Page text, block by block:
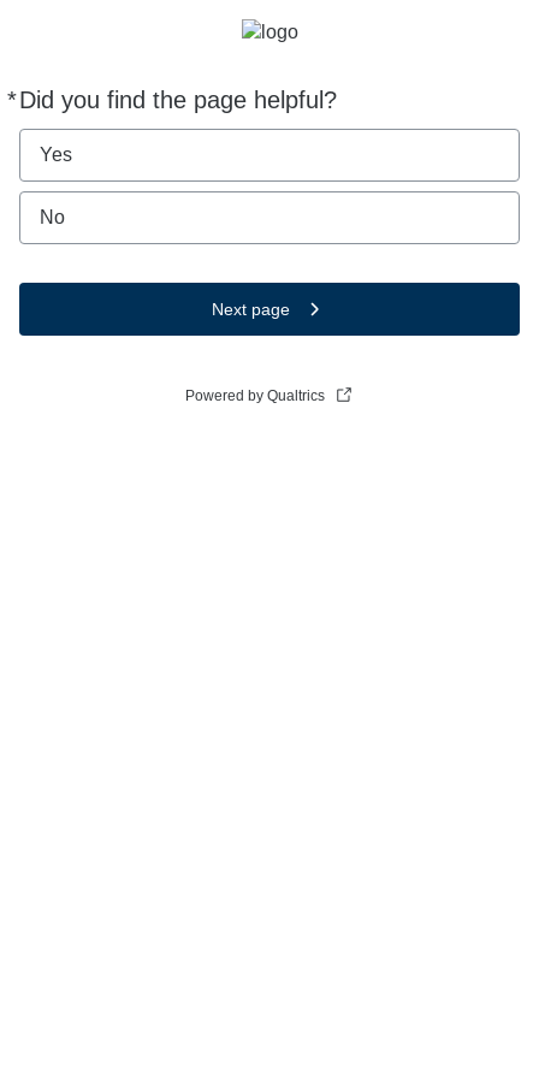
*Did you find the page helpful?
Required
Yes
No
Next page
Powered by Qualtrics